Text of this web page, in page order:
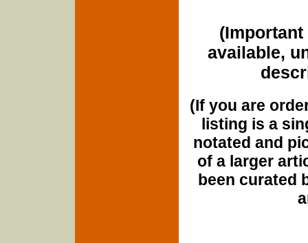
(Important
available,
(If you are
listing is a
notated and
of a larger
been curated